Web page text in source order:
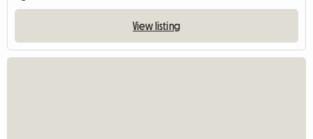
View listing